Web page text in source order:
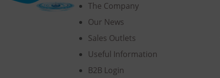
The Company
Our News
Sales Outlets
Useful Information
B2B Login